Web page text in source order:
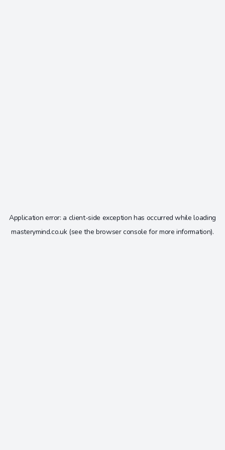
Application error: a client-side exception has occurred while loading
masterymind.co.uk(see the browser console for more information).